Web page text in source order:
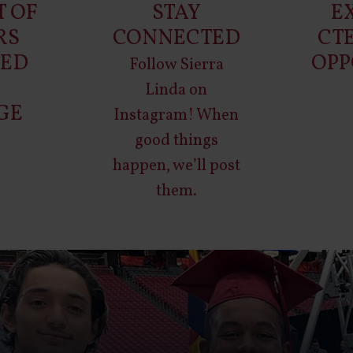
OF
STAY
CONNECTED
Follow Sierra
Linda on
Instagram! When
good things
happen, we’ll post
them.